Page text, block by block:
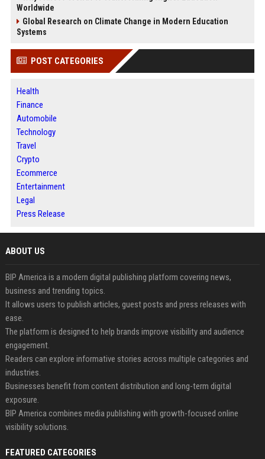
Worldwide
Global Research on Climate Change in Modern Education
Systems
POST CATEGORIES
Health
Finance
Automobile
Technology
Travel
Crypto
Ecommerce
Entertainment
Legal
Press Release
ABOUT US
BIP America is a modern digital publishing platform covering news,
business and trending topics.
It allows users to publish articles, guest posts and press releases with
ease.
The platform is designed to help brands improve visibility and audience
engagement.
Readers can explore informative stories across multiple categories and
industries.
Businesses benefit from content distribution and long-term digital
exposure.
BIP America combines media publishing with growth-focused online
visibility solutions.
FEATURED CATEGORIES